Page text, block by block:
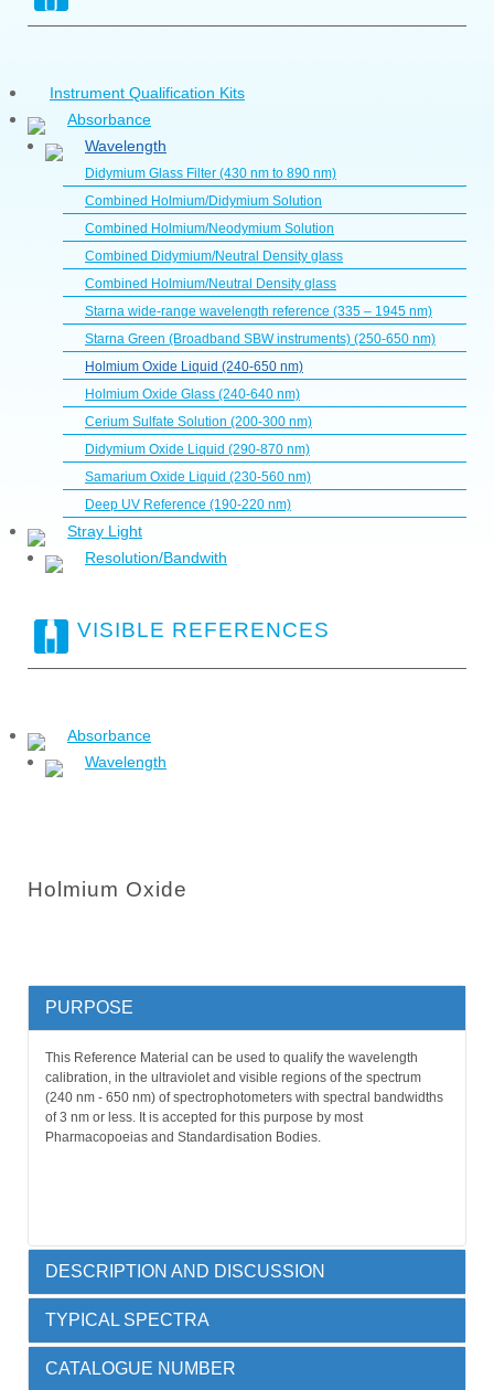
Instrument Qualification Kits
Absorbance
Wavelength
Didymium Glass Filter (430 nm to 890 nm)
Combined Holmium/Didymium Solution
Combined Holmium/Neodymium Solution
Combined Didymium/Neutral Density glass
Combined Holmium/Neutral Density glass
Starna wide-range wavelength reference (335 – 1945 nm)
Starna Green (Broadband SBW instruments) (250-650 nm)
Holmium Oxide Liquid (240-650 nm)
Holmium Oxide Glass (240-640 nm)
Cerium Sulfate Solution (200-300 nm)
Didymium Oxide Liquid (290-870 nm)
Samarium Oxide Liquid (230-560 nm)
Deep UV Reference (190-220 nm)
Stray Light
Resolution/Bandwith
VISIBLE REFERENCES
Absorbance
Wavelength
Holmium Oxide
PURPOSE
This Reference Material can be used to qualify the wavelength
calibration, in the ultraviolet and visible regions of the spectrum
(240 nm - 650 nm) of spectrophotometers with spectral bandwidths
of 3 nm or less. It is accepted for this purpose by most
Pharmacopoeias and Standardisation Bodies.
DESCRIPTION AND DISCUSSION
Holmium oxide (4% m/v) in 10% v/v perchloric acid, permanently
sealed by heat fusion into a 10 mm far UV quartz cuvette.
The use of holmium oxide solvated in perchloric acid is an
TYPICAL SPECTRA
CATALOGUE NUMBER